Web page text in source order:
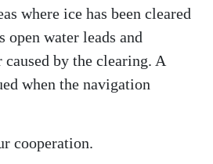
where ice has been cleared
open water leads and
caused by the clearing. A
when the navigation
cooperation.